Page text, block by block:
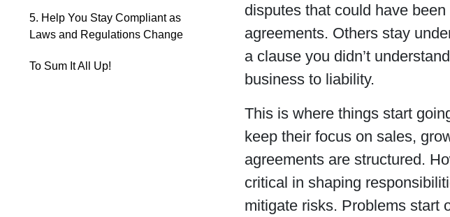
5. Help You Stay Compliant as
Laws and Regulations Change
To Sum It All Up!
disputes that could have
agreements. Others stay
a clause you didn’t
business to liability.
This is where things start
keep their focus on sales,
agreements are structured.
critical in shaping
mitigate risks. Problems start